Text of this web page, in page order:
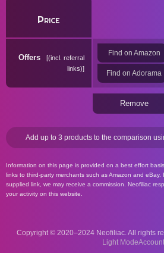
Price
Offers
(incl. referral
links)
Find on Amazon
Find on Adorama
Remove
Add up to 3 products to the comparison
Information on this page is provided on a best effort
links to third-party merchants such as Amazon and
supplied link, we may receive a commission. Neofiliac
your activity on this website.
Copyright © 2020–2024 Neofiliac. All rights
Account